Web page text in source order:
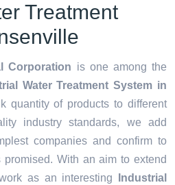
Treatment
Corporation is one among the
Water Treatment System in
quantity of products to different
industry standards, we add
companies and confirm to
With an aim to extend
as an interesting
Industrial